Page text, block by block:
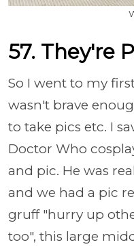
57. They're
So I went to my
wasn't brave
to take pics etc. I
Doctor Who
and pic. He was
and we had a pic
gruff "hurry up
too", this large